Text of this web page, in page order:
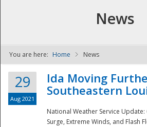
NDPTC -
News
You are here: Home News
29
Aug 2021
Ida Moving
Southeastern
National Weather Service
Surge, Extreme Winds, and Flash